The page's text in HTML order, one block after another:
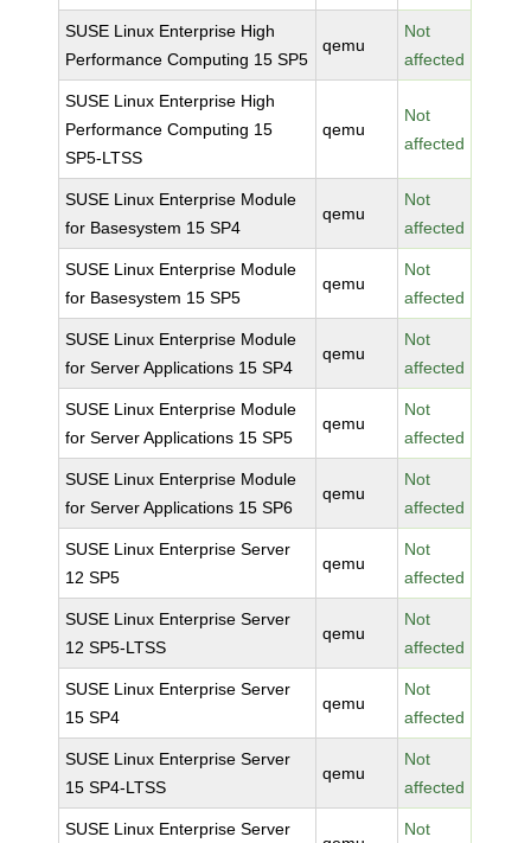
SUSE Linux Enterprise High
Performance Computing 15 SP5
qemu
Not
affected
SUSE Linux Enterprise High
Performance Computing 15
SP5-LTSS
qemu
Not
affected
SUSE Linux Enterprise Module
for Basesystem 15 SP4
qemu
Not
affected
SUSE Linux Enterprise Module
for Basesystem 15 SP5
qemu
Not
affected
SUSE Linux Enterprise Module
for Server Applications 15 SP4
qemu
Not
affected
SUSE Linux Enterprise Module
for Server Applications 15 SP5
qemu
Not
affected
SUSE Linux Enterprise Module
for Server Applications 15 SP6
qemu
Not
affected
SUSE Linux Enterprise Server
12 SP5
qemu
Not
affected
SUSE Linux Enterprise Server
12 SP5-LTSS
qemu
Not
affected
SUSE Linux Enterprise Server
15 SP4
qemu
Not
affected
SUSE Linux Enterprise Server
15 SP4-LTSS
qemu
Not
affected
SUSE Linux Enterprise Server Not